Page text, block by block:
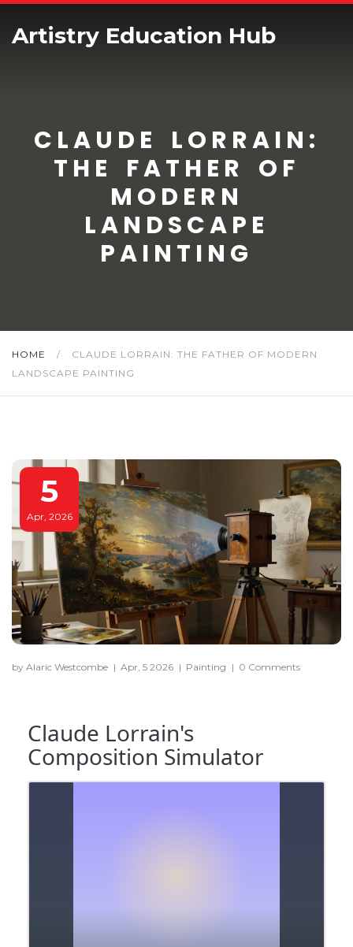
Artistry Education Hub
CLAUDE LORRAIN:
THE FATHER OF
MODERN
LANDSCAPE
PAINTING
HOME /
CLAUDE LORRAIN: THE FATHER OF MODERN
LANDSCAPE PAINTING
5
Apr, 2026
by Alaric Westcombe | Apr, 5 2026 | Painting | 0 Comments
Claude Lorrain's
Composition Simulator